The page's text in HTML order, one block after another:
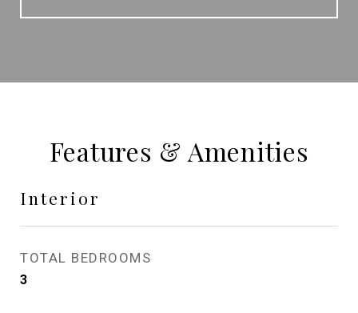
Features & Amenities
Interior
TOTAL BEDROOMS
3